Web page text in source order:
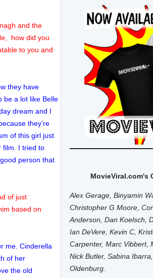
and the
how did you
to you and
they have
be a lot like Belle
dream and I
they’re
of this girl just
film. I tried to
person that
of just
based on
me. Cinderella
of her
the old
MovieViral.com's
Alex Gerage, Binyamin
Christopher G Moore,
Anderson, Dan Koelsch,
Ian DeVere, Kevin C,
Carpenter, Marc Vibbert,
Nick Butler, Sabina
Oldenburg.